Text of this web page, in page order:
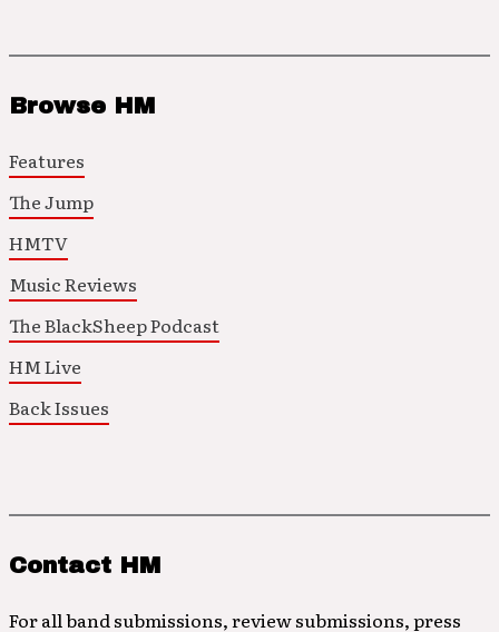
Browse HM
Features
The Jump
HMTV
Music Reviews
The BlackSheep Podcast
HM Live
Back Issues
Contact HM
For all band submissions, review submissions, press